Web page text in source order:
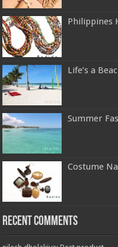
Philippines
Life’s a
Summer
Costume
Recent Comments